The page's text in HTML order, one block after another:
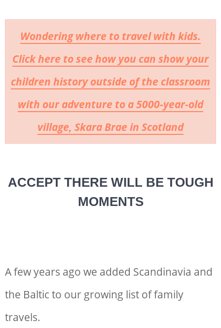
Wondering where to travel with kids.
Click here to see how you can show your
children history outside of the classroom
with our adventure to a 5000-year-old
village, Skara Brae in Scotland
ACCEPT THERE WILL BE TOUGH
MOMENTS
A few years ago we added Scandinavia and
the Baltic to our growing list of family
travels.